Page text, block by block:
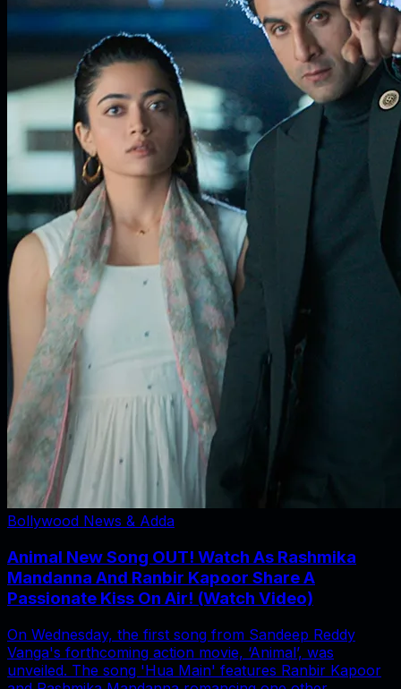
Bollywood News & Adda
Animal New Song OUT! Watch As Rashmika
Mandanna And Ranbir Kapoor Share A
Passionate Kiss On Air! (Watch Video)
On Wednesday, the first song from Sandeep Reddy
Vanga's forthcoming action movie, ‘Animal’, was
unveiled. The song 'Hua Main' features Ranbir Kapoor